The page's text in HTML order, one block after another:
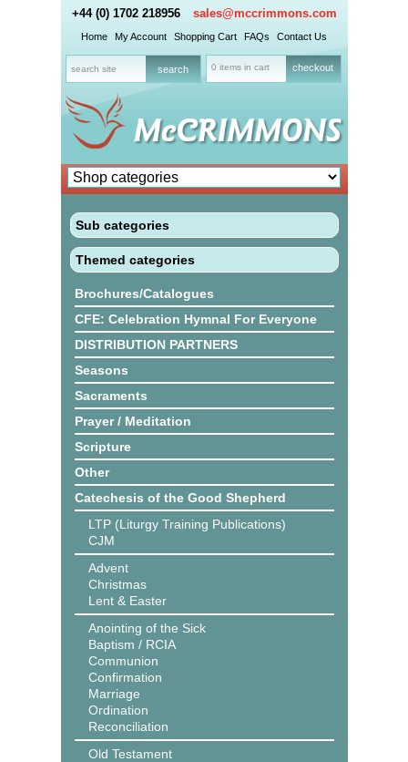
+44 (0) 1702 218956 sales@mccrimmons.com
Home My Account Shopping Cart FAQs Contact Us
0 items in cart checkout
Sub categories
Themed categories
Brochures/Catalogues
CFE: Celebration Hymnal For Everyone
DISTRIBUTION PARTNERS
Seasons
Sacraments
Prayer / Meditation
Scripture
Other
Catechesis of the Good Shepherd
LTP (Liturgy Training Publications)
CJM
Advent
Christmas
Lent & Easter
Anointing of the Sick
Baptism / RCIA
Communion
Confirmation
Marriage
Ordination
Reconciliation
Old Testament